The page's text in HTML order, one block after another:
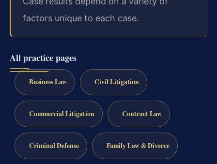
factors unique to each case.
All practice pages
Business Law Civil Litigation
Commercial Litigation Contract Law
Criminal Defense Family Law & Divorce